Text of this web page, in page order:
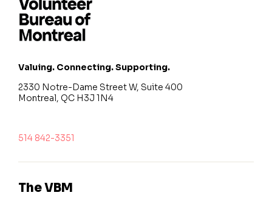
Valuing. Connecting. Supporting.
2330 Notre-Dame Street W, Suite 400
Montreal, QC H3J 1N4
514 842-3351
The VBM